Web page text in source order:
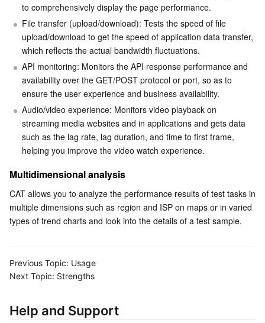
TencentDB for SQL Server
TDSQL Boundless
TencentDB for MongoDB
TencentDB for TcaplusDB
TencentDB for Tendis
TencentDB for CTSDB
Data Transfer Service
Database Expert Service
TencentDB for DBbrain
Database Management Center
Networking
Virtual Private Cloud
Cloud Load Balancer
Gateway Load Balancer
Direct Connect
Elastic Network Interface
NAT Gateway
Anycast Internet Acceleration
Data Security
Data Security Governance Center
Key Management Service
Secrets Manager
Data Security Audit
Business Security
Captcha
Text Moderation System
Audio Moderation System
Video Moderation System
Anti-Cheat Expert
Security Services
Penetration Test Service
Cloud Security
Web Application Firewall
Cloud Workload Protection Platform
Vulnerability Scan Service
Mobile Security
Security Token Service
Domains & Websites
Domains
HTTPDNS
Enterprise Applications
Tencent VooV Meeting
Elastic MapReduce
AI Basic
to comprehensively display the page performance.
File transfer (upload/download): Tests the speed of file
upload/download to get the speed of application data transfer,
which reflects the actual bandwidth fluctuations.
API monitoring: Monitors the API response performance and
availability over the GET/POST protocol or port, so as to
ensure the user experience and business availability.
Audio/video experience: Monitors video playback on
streaming media websites and in applications and gets data
such as the lag rate, lag duration, and time to first frame,
helping you improve the video watch experience.
Multidimensional analysis
CAT allows you to analyze the performance results of test tasks in
multiple dimensions such as region and ISP on maps or in varied
types of trend charts and look into the details of a test sample.
Previous Topic: Usage
Next Topic: Strengths
Help and Support